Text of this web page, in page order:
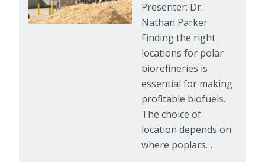
Presenter: Dr.
Nathan Parker
Finding the right
locations for polar
biorefineries is
essential for making
profitable biofuels.
The choice of
location depends on
where poplars…